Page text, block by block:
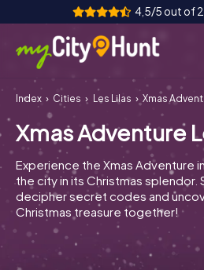
4,5/5 out of
How it works
Cities
Tours
Team Building
Tickets
Index Cities Les Lilas Xmas Adventure Les
Xmas Adventure
Experience the Xmas Adventure
the city in its Christmas splendor.
decipher secret codes and
Christmas treasure together!